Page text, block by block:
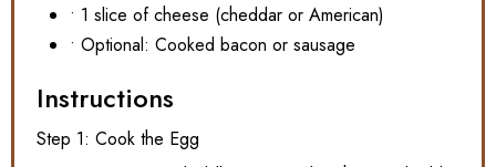
• 1 slice of cheese (cheddar or American)
• Optional: Cooked bacon or sausage
Instructions
Step 1: Cook the Egg